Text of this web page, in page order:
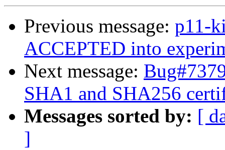
Previous message: p11-
ACCEPTED into
Next message:
SHA1 and SHA256
Messages sorted by: [
]